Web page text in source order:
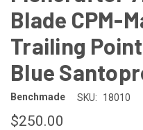
Blade CPM-
Trailing
Blue
Benchmade SKU: 18010
$250.00